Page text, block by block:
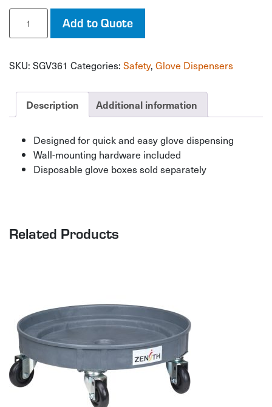
Wall-
Mounted
Wire
Dispenser
Add to Quote
SKU: SGV361 Categories: Safety, Glove Dispensers
Description Additional information
Designed for quick and easy glove dispensing
Wall-mounting hardware included
Disposable glove boxes sold separately
Related Products